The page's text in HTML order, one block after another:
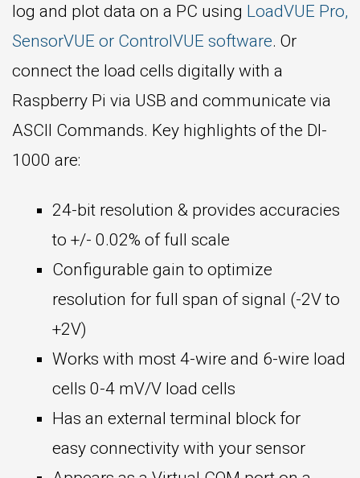
log and plot data on a PC using LoadVUE Pro,
SensorVUE or ControlVUE software. Or
connect the load cells digitally with a
Raspberry Pi via USB and communicate via
ASCII Commands. Key highlights of the DI-
1000 are:
24-bit resolution & provides accuracies
to +/- 0.02% of full scale
Configurable gain to optimize
resolution for full span of signal (-2V to
+2V)
Works with most 4-wire and 6-wire load
cells 0-4 mV/V load cells
Has an external terminal block for
easy connectivity with your sensor